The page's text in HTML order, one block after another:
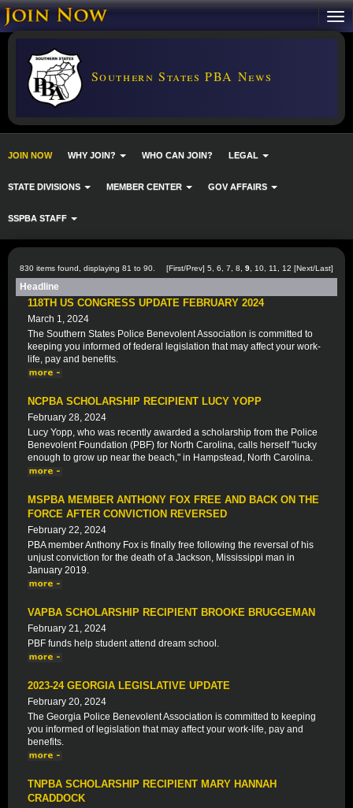
Southern States PBA News
JOIN NOW WHY JOIN? WHO CAN JOIN? LEGAL
STATE DIVISIONS MEMBER CENTER GOV AFFAIRS
SSPBA STAFF
830 items found, displaying 81 to 90. [First/Prev] 5 6 7 8 9 10 11 12 [Next/Last]
Headline
118TH US CONGRESS UPDATE FEBRUARY 2024
March 1, 2024
The Southern States Police Benevolent Association is committed to
keeping you informed of federal legislation that may affect your work-
life, pay and benefits.
NCPBA SCHOLARSHIP RECIPIENT LUCY YOPP
February 28, 2024
Lucy Yopp, who was recently awarded a scholarship from the Police
Benevolent Foundation (PBF) for North Carolina, calls herself "lucky
enough to grow up near the beach," in Hampstead, North Carolina.
MSPBA MEMBER ANTHONY FOX FREE AND BACK ON THE
FORCE AFTER CONVICTION REVERSED
February 22, 2024
PBA member Anthony Fox is finally free following the reversal of his
unjust conviction for the death of a Jackson, Mississippi man in
January 2019.
VAPBA SCHOLARSHIP RECIPIENT BROOKE BRUGGEMAN
February 21, 2024
PBF funds help student attend dream school.
2023-24 GEORGIA LEGISLATIVE UPDATE
February 20, 2024
The Georgia Police Benevolent Association is committed to keeping
you informed of legislation that may affect your work-life, pay and
benefits.
TNPBA SCHOLARSHIP RECIPIENT MARY HANNAH
CRADDOCK